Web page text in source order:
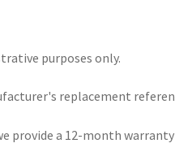
purposes only.
replacement
provide a 12-month